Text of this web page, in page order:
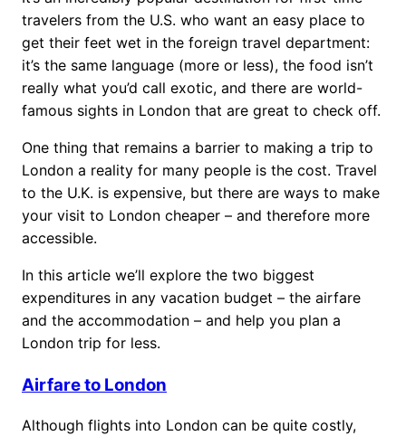
travelers from the U.S. who want an easy place to
get their feet wet in the foreign travel department:
it’s the same language (more or less), the food isn’t
really what you’d call exotic, and there are world-
famous sights in London that are great to check off.
One thing that remains a barrier to making a trip to
London a reality for many people is the cost. Travel
to the U.K. is expensive, but there are ways to make
your visit to London cheaper – and therefore more
accessible.
In this article we’ll explore the two biggest
expenditures in any vacation budget – the airfare
and the accommodation – and help you plan a
London trip for less.
Airfare to London
Although flights into London can be quite costly,